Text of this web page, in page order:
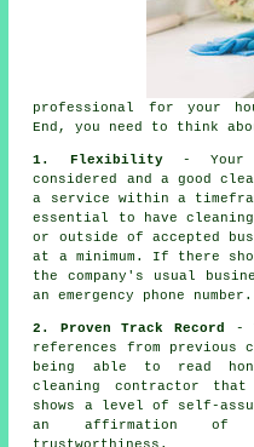
professional for your
End, you need to think
1. Flexibility- Your
considered and a good
a service within a
essential to have
or outside of accepted
at a minimum. If there
the company's usual
an emergency phone number.
2. Proven Track Record
-
references from previous
being able to read
cleaning contractor that
shows a level of self-
an affirmation of